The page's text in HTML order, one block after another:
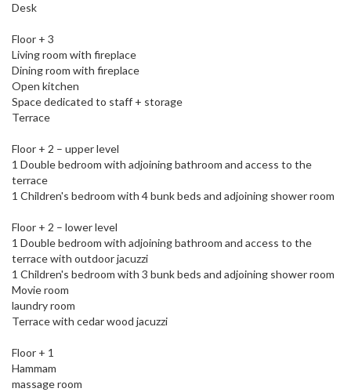
Desk
Floor + 3
Living room with fireplace
Dining room with fireplace
Open kitchen
Space dedicated to staff + storage
Terrace
Floor + 2 – upper level
1 Double bedroom with adjoining bathroom and access to the
terrace
1 Children's bedroom with 4 bunk beds and adjoining shower room
Floor + 2 – lower level
1 Double bedroom with adjoining bathroom and access to the
terrace with outdoor jacuzzi
1 Children's bedroom with 3 bunk beds and adjoining shower room
Movie room
laundry room
Terrace with cedar wood jacuzzi
Floor + 1
Hammam
massage room